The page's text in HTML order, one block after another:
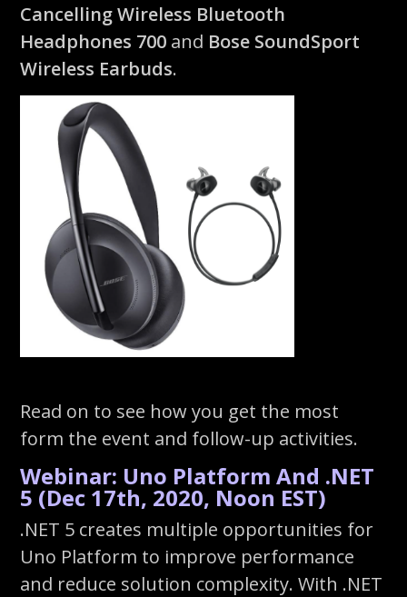
Cancelling Wireless Bluetooth
Headphones 700 and Bose SoundSport
Wireless Earbuds.
Read on to see how you get the most
form the event and follow-up activities.
Webinar: Uno Platform And .NET
5 (Dec 17th, 2020, Noon EST)
.NET 5 creates multiple opportunities for
Uno Platform to improve performance
and reduce solution complexity. With .NET